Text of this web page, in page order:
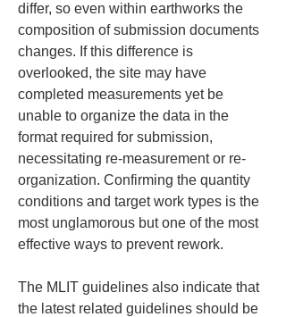
differ, so even within earthworks the
composition of submission documents
changes. If this difference is
overlooked, the site may have
completed measurements yet be
unable to organize the data in the
format required for submission,
necessitating re-measurement or re-
organization. Confirming the quantity
conditions and target work types is the
most unglamorous but one of the most
effective ways to prevent rework.
The MLIT guidelines also indicate that
the latest related guidelines should be